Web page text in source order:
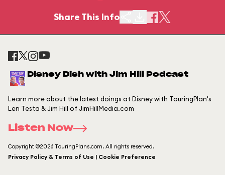
Share This Info
Disney Dish with Jim Hill Podcast
Learn more about the latest doings at Disney with TouringPlan's
Len Testa & Jim Hill of JimHillMedia.com
Listen Now
Copyright ©2026 TouringPlans.com. All rights reserved.
Privacy Policy & Terms of Use | Cookie Preference